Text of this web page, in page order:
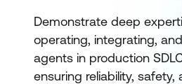
Demonstrate deep
operating, integrating,
agents in production
ensuring reliability,